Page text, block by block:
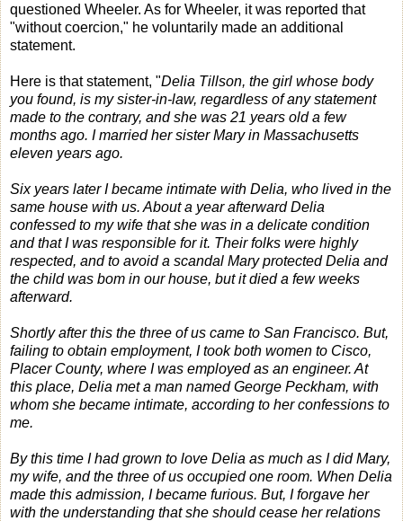
questioned Wheeler. As for Wheeler, it was reported that
"without coercion," he voluntarily made an additional
statement.
Here is that statement, "Delia Tillson, the girl whose body
you found, is my sister-in-law, regardless of any statement
made to the contrary, and she was 21 years old a few
months ago. I married her sister Mary in Massachusetts
eleven years ago.
Six years later I became intimate with Delia, who lived in the
same house with us. About a year afterward Delia
confessed to my wife that she was in a delicate condition
and that I was responsible for it. Their folks were highly
respected, and to avoid a scandal Mary protected Delia and
the child was bom in our house, but it died a few weeks
afterward.
Shortly after this the three of us came to San Francisco. But,
failing to obtain employment, I took both women to Cisco,
Placer County, where I was employed as an engineer. At
this place, Delia met a man named George Peckham, with
whom she became intimate, according to her confessions to
me.
By this time I had grown to love Delia as much as I did Mary,
my wife, and the three of us occupied one room. When Delia
made this admission, I became furious. But, I forgave her
with the understanding that she should cease her relations